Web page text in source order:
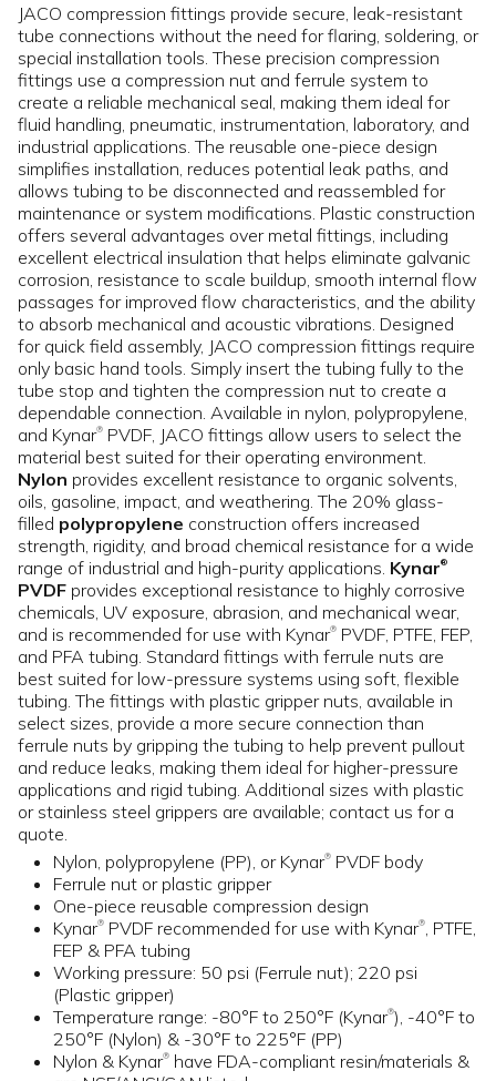
JACO compression fittings provide secure, leak-resistant
tube connections without the need for flaring, soldering, or
special installation tools. These precision compression
fittings use a compression nut and ferrule system to
create a reliable mechanical seal, making them ideal for
fluid handling, pneumatic, instrumentation, laboratory, and
industrial applications. The reusable one-piece design
simplifies installation, reduces potential leak paths, and
allows tubing to be disconnected and reassembled for
maintenance or system modifications. Plastic construction
offers several advantages over metal fittings, including
excellent electrical insulation that helps eliminate galvanic
corrosion, resistance to scale buildup, smooth internal flow
passages for improved flow characteristics, and the ability
to absorb mechanical and acoustic vibrations. Designed
for quick field assembly, JACO compression fittings require
only basic hand tools. Simply insert the tubing fully to the
tube stop and tighten the compression nut to create a
dependable connection. Available in nylon, polypropylene,
and Kynar® PVDF, JACO fittings allow users to select the
material best suited for their operating environment.
Nylon provides excellent resistance to organic solvents,
oils, gasoline, impact, and weathering. The 20% glass-
filled polypropylene construction offers increased
strength, rigidity, and broad chemical resistance for a wide
range of industrial and high-purity applications. Kynar®
PVDF provides exceptional resistance to highly corrosive
chemicals, UV exposure, abrasion, and mechanical wear,
and is recommended for use with Kynar® PVDF, PTFE, FEP,
and PFA tubing. Standard fittings with ferrule nuts are
best suited for low-pressure systems using soft, flexible
tubing. The fittings with plastic gripper nuts, available in
select sizes, provide a more secure connection than
ferrule nuts by gripping the tubing to help prevent pullout
and reduce leaks, making them ideal for higher-pressure
applications and rigid tubing. Additional sizes with plastic
or stainless steel grippers are available; contact us for a
quote.
Nylon, polypropylene (PP), or Kynar® PVDF body
Ferrule nut or plastic gripper
One-piece reusable compression design
Kynar® PVDF recommended for use with Kynar®
, PTFE,
FEP & PFA tubing
Working pressure: 50 psi (Ferrule nut); 220 psi
(Plastic gripper)
Temperature range: -80°F to 250°F (Kynar®), -40°F to
250°F (Nylon) & -30°F to 225°F (PP)
Nylon & Kynar® have FDA-compliant resin/materials &